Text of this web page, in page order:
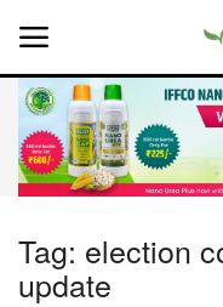
Home
About Us
Tag: election
update